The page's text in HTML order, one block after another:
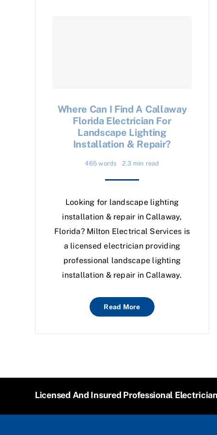
Where Can I Find A Callaway
Florida Electrician For
Landscape Lighting
Installation & Repair?
465 words 2.3 min read
Looking for landscape lighting
installation & repair in Callaway,
Florida? Milton Electrical Services is
a licensed electrician providing
professional landscape lighting
installation & repair in Callaway.
Read More
Licensed And Insured Professional